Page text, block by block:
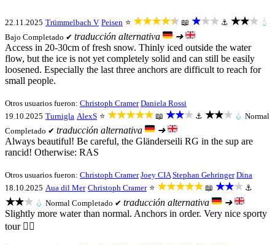
22.11.2025 Trümmelbach V Peisen ⭐ ★★★★★ 📖 ★★★ ⚓ ★★★ 💧
Bajo Completado ✔ traducción alternativa
➜
Access in 20-30cm of fresh snow. Thinly iced outside the water
flow, but the ice is not yet completely solid and can still be easily
loosened. Especially the last three anchors are difficult to reach for
small people.
Otros usuarios fueron: Christoph Cramer Daniela Rossi
19.10.2025 Turnigla AlexS ⭐ ★★★★★ 📖 ★★★ ⚓ ★★★ 💧 Normal
Completado ✔ traducción alternativa
➜
Always beautiful! Be careful, the Gländerseili RG in the sup are
rancid! Otherwise: RAS
Otros usuarios fueron: Christoph Cramer Joey CIA Stephan Gehringer Dina
18.10.2025 Aua dil Mer Christoph Cramer ⭐ ★★★★★ 📖 ★★★ ⚓
★★★ 💧 Normal Completado ✔ traducción alternativa
➜
Slightly more water than normal. Anchors in order. Very nice sporty
tour 👍🏻